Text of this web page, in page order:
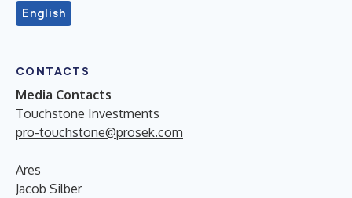
English
CONTACTS
Media Contacts
Touchstone Investments
pro-touchstone@prosek.com
Ares
Jacob Silber